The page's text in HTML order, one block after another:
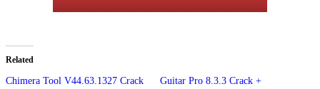
Related
Chimera Tool V44.63.1327 Crack
Guitar Pro 8.3.3 Crack +